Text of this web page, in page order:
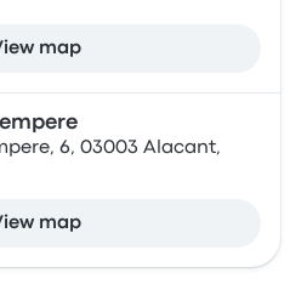
map
6, 03003 Alacant,
map